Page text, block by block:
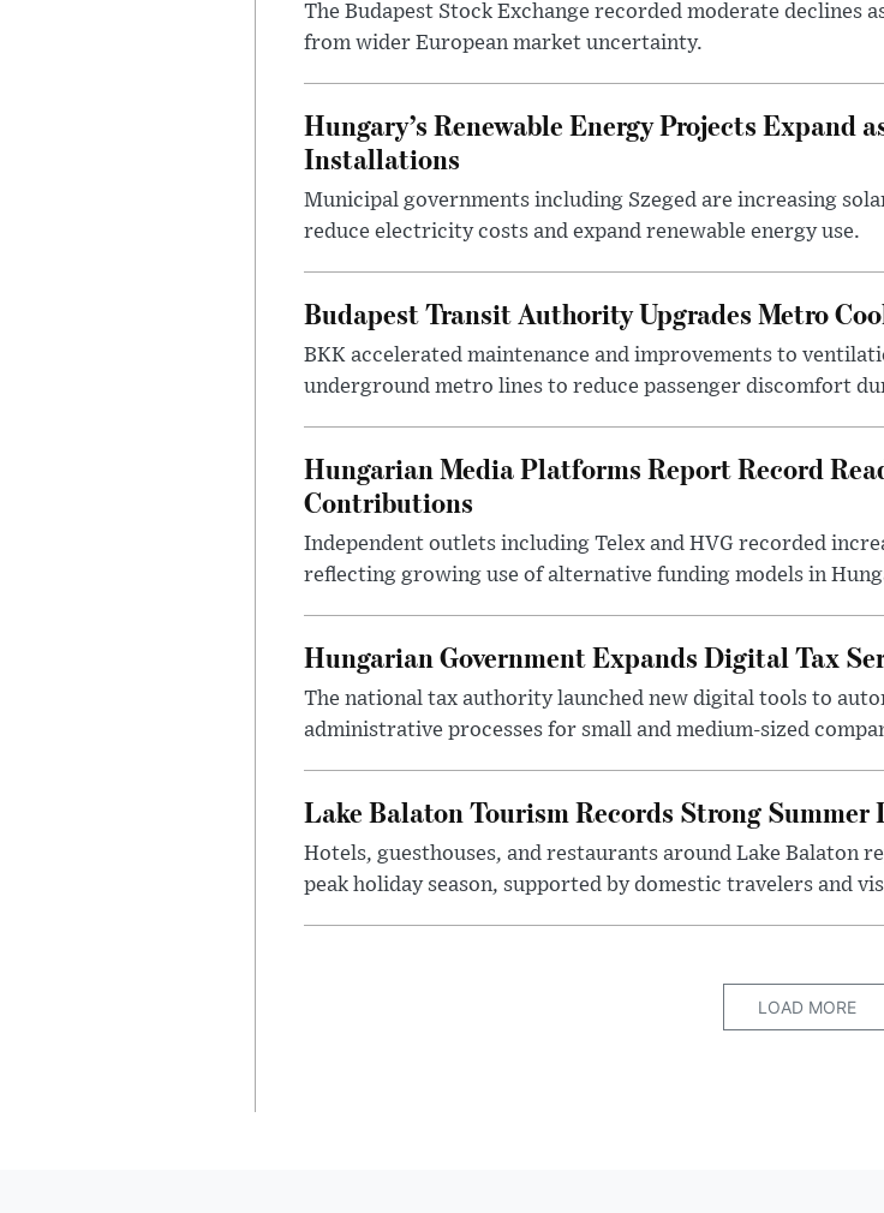
The Budapest Stock Exchange recorded moderate declines
from wider European market uncertainty.
Hungary’s Renewable Energy Projects Expand
Installations
Municipal governments including Szeged are increasing
reduce electricity costs and expand renewable energy use.
Budapest Transit Authority Upgrades Metro
BKK accelerated maintenance and improvements to
underground metro lines to reduce passenger discomfort
Hungarian Media Platforms Report Record
Contributions
Independent outlets including Telex and HVG recorded
reflecting growing use of alternative funding models in
Hungarian Government Expands Digital Tax
The national tax authority launched new digital tools to
administrative processes for small and medium-sized
Lake Balaton Tourism Records Strong Summer
Hotels, guesthouses, and restaurants around Lake Balaton
peak holiday season, supported by domestic travelers and
LOAD MORE